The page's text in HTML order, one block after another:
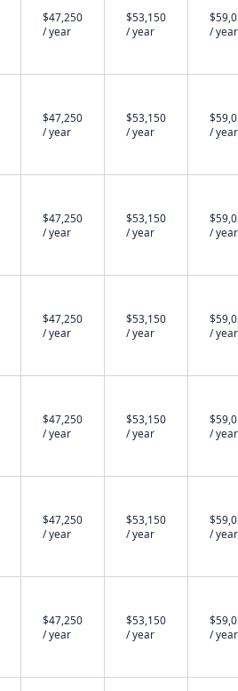
$47,250
/ year
$53,150
/ year
/ year
$47,250
/ year
$53,150
/ year
/ year
$47,250
/ year
$53,150
/ year
/ year
$47,250
/ year
$53,150
/ year
/ year
$47,250
/ year
$53,150
/ year
/ year
$47,250
/ year
$53,150
/ year
/ year
$47,250
/ year
$53,150
/ year
/ year